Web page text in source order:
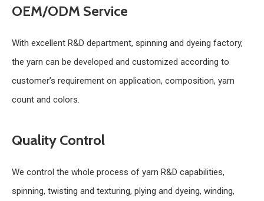
OEM/ODM Service
With excellent R&D department, spinning and dyeing factory,
the yarn can be developed and customized according to
customer’s requirement on application, composition, yarn
count and colors.
Quality Control
We control the whole process of yarn R&D capabilities,
spinning, twisting and texturing, plying and dyeing, winding,